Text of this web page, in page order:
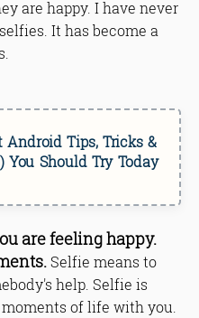
are happy. I have never
It has become a
Android Tips, Tricks &
You Should Try Today
are feeling happy.
Selfie means to
help. Selfie is
of life with you.